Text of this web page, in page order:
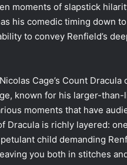
moments of slapstick
his comedic timing down
to convey Renfield’s
Cage’s Count
known for his larger-
moments that have
Dracula is richly layered:
child demanding
you both in stitches